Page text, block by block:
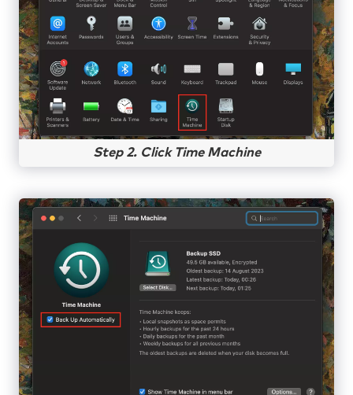
Step 2. Click Time Machine